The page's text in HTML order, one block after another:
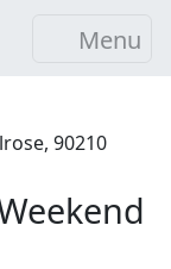
Menu
90210